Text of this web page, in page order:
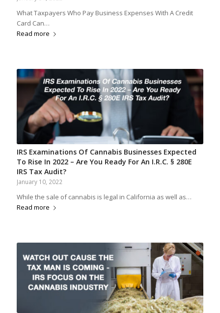
What Taxpayers Who Pay Business Expenses With A Credit
Card Can…
Read more
IRS Examinations Of Cannabis Businesses Expected
To Rise In 2022 – Are You Ready For An I.R.C. § 280E
IRS Tax Audit?
January 10, 2022
While the sale of cannabis is legal in California as well as…
Read more